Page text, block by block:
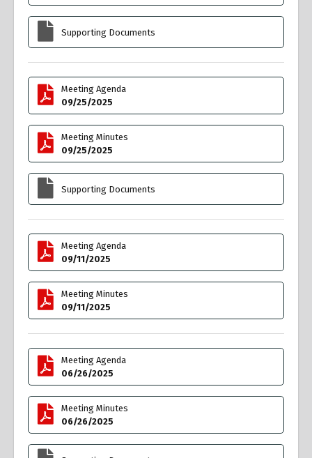
Supporting Documents
Meeting Agenda
09/25/2025
Meeting Minutes
09/25/2025
Supporting Documents
Meeting Agenda
09/11/2025
Meeting Minutes
09/11/2025
Meeting Agenda
06/26/2025
Meeting Minutes
06/26/2025